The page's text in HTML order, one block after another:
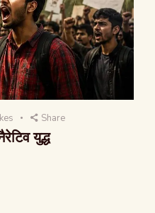
Share
युद्ध